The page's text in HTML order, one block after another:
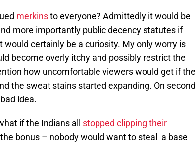
merkinsto everyone? Admittedly it would be
more importantly public decency statutes if
would certainly be a curiosity. My only worry is
become overly itchy and possibly restrict the
how uncomfortable viewers would get if the
the sweat stains started expanding. On second
idea.
if the Indians all stopped clipping their
bonus – nobody would want to steal a base